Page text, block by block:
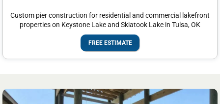
Custom pier construction for residential and commercial lakefront
properties on Keystone Lake and Skiatook Lake in Tulsa, OK
FREE ESTIMATE